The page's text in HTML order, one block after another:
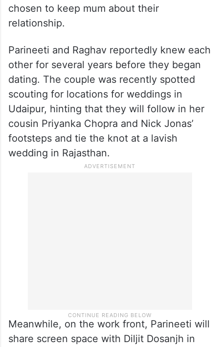
chosen to keep mum about their
relationship.
Parineeti and Raghav reportedly knew each
other for several years before they began
dating. The couple was recently spotted
scouting for locations for weddings in
Udaipur, hinting that they will follow in her
cousin Priyanka Chopra and Nick Jonas’
footsteps and tie the knot at a lavish
wedding in Rajasthan.
Meanwhile, on the work front, Parineeti will
share screen space with Diljit Dosanjh in